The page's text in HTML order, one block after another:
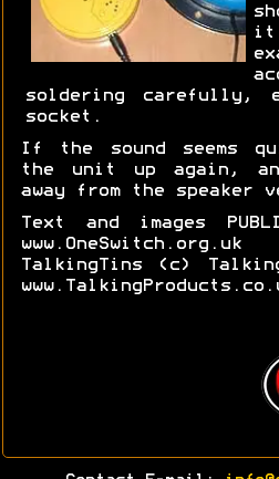
it
soldering carefully,
socket.
If the sound seems
the unit up again,
away from the speaker
Text and images
www.OneSwitch.org.uk
TalkingTins (c)